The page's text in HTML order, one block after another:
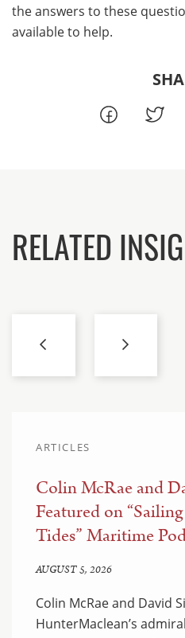
the answers to these
available to help.
RELATED
ARTICLES
Colin McRae and
Featured on
Tides” Maritime
AUGUST 5, 2026
Colin McRae and David
HunterMaclean’s